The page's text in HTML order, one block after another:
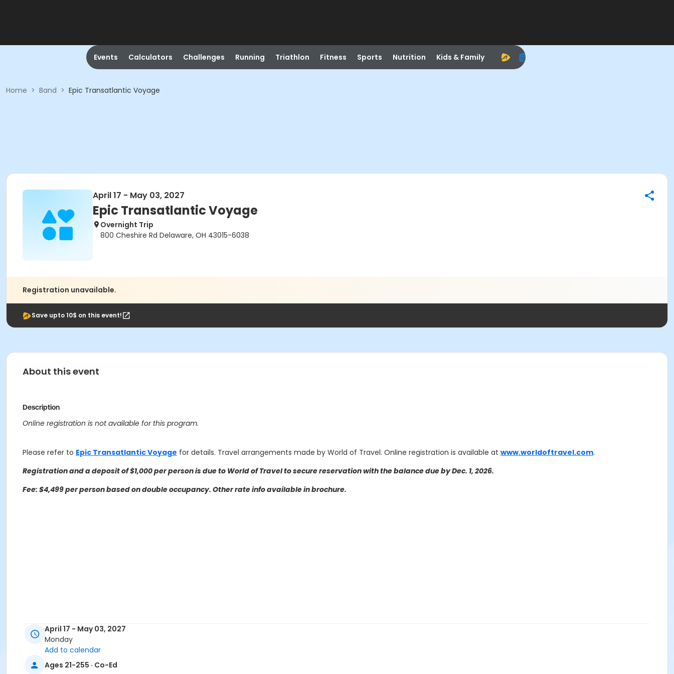
Events Calculators Challenges Running Triathlon Fitness Sports Nutrition Kids & Family
Home > Band > Epic Transatlantic Voyage
April 17 - May 03, 2027
Epic Transatlantic Voyage
Overnight Trip
800 Cheshire Rd Delaware, OH 43015-6038
Registration unavailable.
Save upto 10$ on this event!
About this event
Description
Online registration is not available for this program.
Please refer to Epic Transatlantic Voyage for details. Travel arrangements made by World of Travel. Online registration is available at www.worldoftravel.com.
Registration and a deposit of $1,000 per person is due to World of Travel to secure reservation with the balance due by Dec. 1, 2026.
Fee: $4,499 per person based on double occupancy. Other rate info available in brochure.
April 17 - May 03, 2027
Monday
Add to calendar
Ages 21-255 · Co-Ed